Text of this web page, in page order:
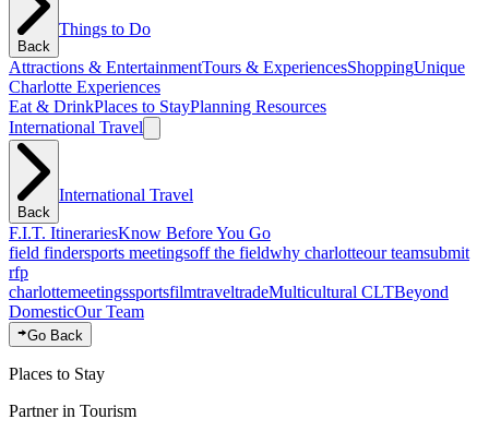
Back
Things to Do
Attractions & EntertainmentTours & ExperiencesShoppingUnique
Charlotte Experiences
Eat & DrinkPlaces to StayPlanning Resources
International Travel
Back
International Travel
F.I.T. ItinerariesKnow Before You Go
field findersports meetingsoff the fieldwhy charlotteour teamsubmit
rfp
charlottemeetingssportsfilmtraveltradeMulticultural CLTBeyond
DomesticOur Team
Go Back
Places to Stay
Partner in Tourism